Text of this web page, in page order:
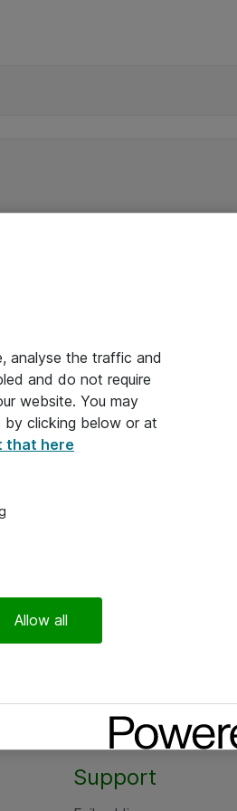
Support
analyse the traffic and
and do not require
website. You may
by clicking below or at
that here
Allow all